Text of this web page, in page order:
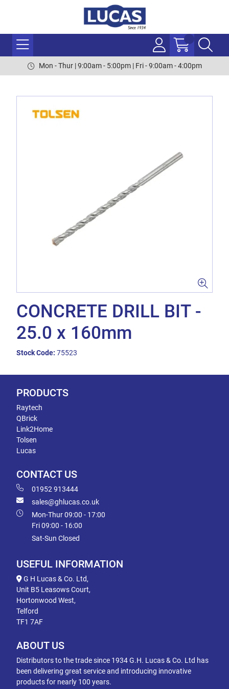
Mon - Thur | 9:00am - 5:00pm | Fri - 9:00am - 4:00pm
CONCRETE DRILL BIT -
25.0 x 160mm
Stock Code: 75523
PRODUCTS
Raytech
QBrick
Link2Home
Tolsen
Lucas
CONTACT US
01952 913444
sales@ghlucas.co.uk
Mon-Thur 09:00 - 17:00
Fri 09:00 - 16:00
Sat-Sun Closed
USEFUL INFORMATION
G H Lucas & Co. Ltd,
Unit B5 Leasows Court,
Hortonwood West,
Telford
TF1 7AF
ABOUT US
Distributors to the trade since 1934 G.H. Lucas & Co. Ltd has
been delivering great service and introducing innovative
products for nearly 100 years.